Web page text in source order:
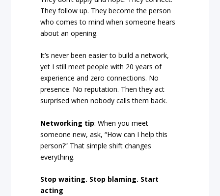
They follow up. They become the person
who comes to mind when someone hears
about an opening.
It’s never been easier to build a network,
yet I still meet people with 20 years of
experience and zero connections. No
presence. No reputation. Then they act
surprised when nobody calls them back.
Networking tip: When you meet
someone new, ask, “How can I help this
person?” That simple shift changes
everything.
Stop waiting. Stop blaming. Start
acting